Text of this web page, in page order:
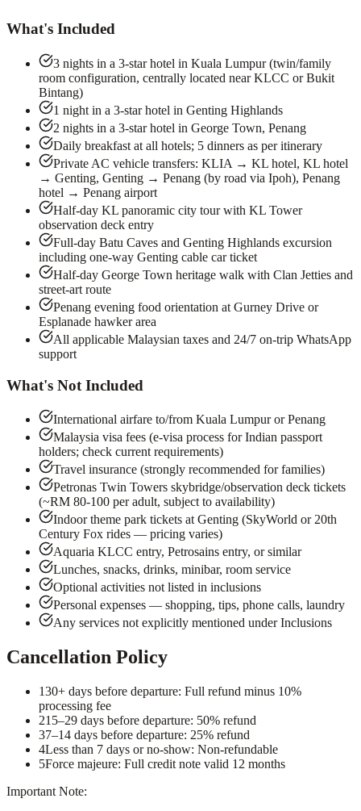
What's Included
3 nights in a 3-star hotel in Kuala Lumpur (twin/family
room configuration, centrally located near KLCC or Bukit
Bintang)
1 night in a 3-star hotel in Genting Highlands
2 nights in a 3-star hotel in George Town, Penang
Daily breakfast at all hotels; 5 dinners as per itinerary
Private AC vehicle transfers: KLIA → KL hotel, KL hotel
→ Genting, Genting → Penang (by road via Ipoh), Penang
hotel → Penang airport
Half-day KL panoramic city tour with KL Tower
observation deck entry
Full-day Batu Caves and Genting Highlands excursion
including one-way Genting cable car ticket
Half-day George Town heritage walk with Clan Jetties and
street-art route
Penang evening food orientation at Gurney Drive or
Esplanade hawker area
All applicable Malaysian taxes and 24/7 on-trip WhatsApp
support
What's Not Included
International airfare to/from Kuala Lumpur or Penang
Malaysia visa fees (e-visa process for Indian passport
holders; check current requirements)
Travel insurance (strongly recommended for families)
Petronas Twin Towers skybridge/observation deck tickets
(~RM 80-100 per adult, subject to availability)
Indoor theme park tickets at Genting (SkyWorld or 20th
Century Fox rides — pricing varies)
Aquaria KLCC entry, Petrosains entry, or similar
Lunches, snacks, drinks, minibar, room service
Optional activities not listed in inclusions
Personal expenses — shopping, tips, phone calls, laundry
Any services not explicitly mentioned under Inclusions
Cancellation Policy
130+ days before departure: Full refund minus 10%
processing fee
215–29 days before departure: 50% refund
37–14 days before departure: 25% refund
4Less than 7 days or no-show: Non-refundable
5Force majeure: Full credit note valid 12 months
Important Note: